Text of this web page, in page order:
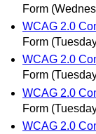
Form
WCAG 2.0
Form
WCAG 2.0
Form
WCAG 2.0
Form
WCAG 2.0